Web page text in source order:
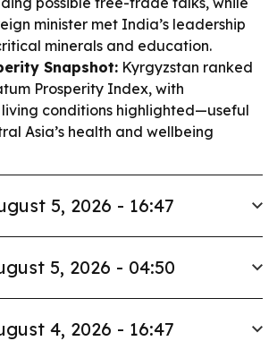
minister met India’s leadership
minerals and education.
Snapshot: Kyrgyzstan ranked
Prosperity Index, with
conditions highlighted—useful
Asia’s health and wellbeing
5, 2026 - 16:47
5, 2026 - 04:50
4, 2026 - 16:47